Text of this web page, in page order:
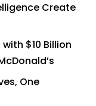
Create
$10 Billion
One